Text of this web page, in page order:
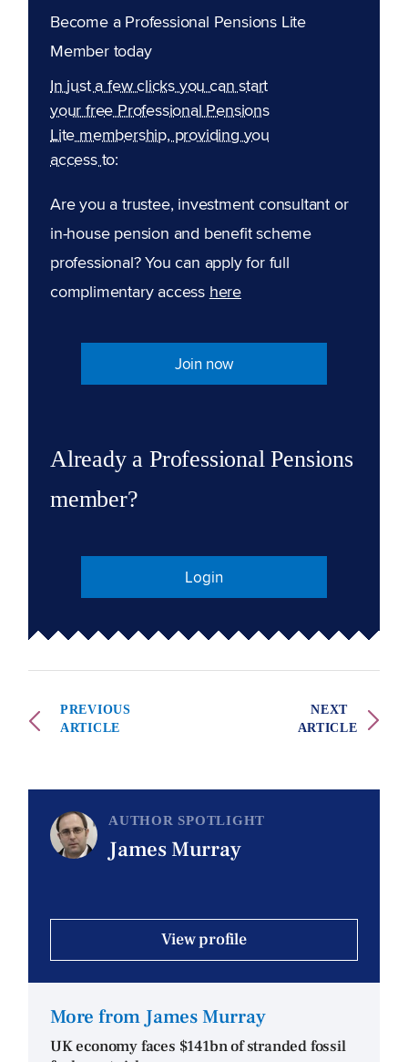
Become a Professional Pensions Lite
Member today
In just a few clicks you can start
your free Professional Pensions
Lite membership, providing you
access to:
Are you a trustee, investment consultant or
in-house pension and benefit scheme
professional? You can apply for full
complimentary access here
Join now
Already a Professional Pensions
member?
Login
PREVIOUS
ARTICLE
NEXT
ARTICLE
AUTHOR SPOTLIGHT
James Murray
View profile
More from James Murray
UK economy faces $141bn of stranded fossil